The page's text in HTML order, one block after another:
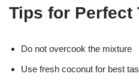
Tips for Perfect
Do not overcook the mixture
Use fresh coconut for best